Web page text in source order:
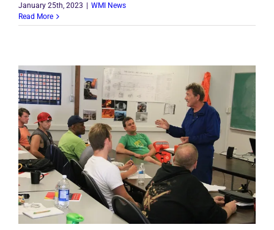
January 25th, 2023 | WMI News
Read More